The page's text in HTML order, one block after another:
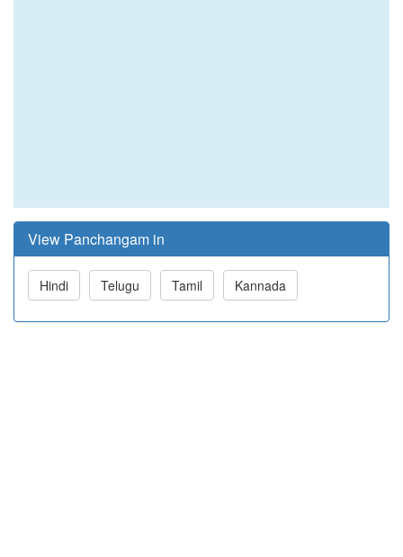
View Panchangam in
Hindi Telugu Tamil Kannada